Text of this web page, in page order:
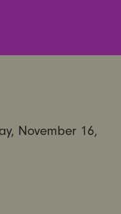
November 16,